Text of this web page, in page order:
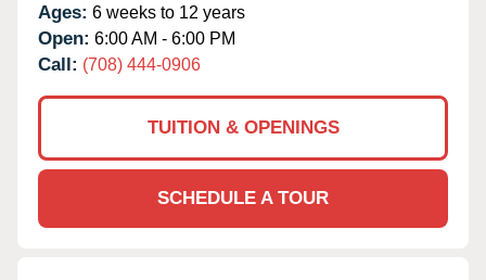
Ages: 6 weeks to 12 years
Open: 6:00 AM - 6:00 PM
Call: (708) 444-0906
TUITION & OPENINGS
SCHEDULE A TOUR